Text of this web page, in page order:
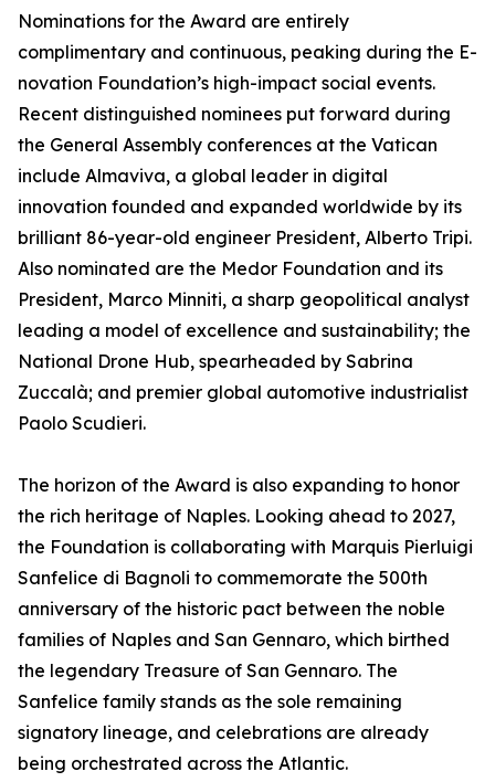
Nominations for the Award are entirely
complimentary and continuous, peaking during the E-
novation Foundation’s high-impact social events.
Recent distinguished nominees put forward during
the General Assembly conferences at the Vatican
include Almaviva, a global leader in digital
innovation founded and expanded worldwide by its
brilliant 86-year-old engineer President, Alberto Tripi.
Also nominated are the Medor Foundation and its
President, Marco Minniti, a sharp geopolitical analyst
leading a model of excellence and sustainability; the
National Drone Hub, spearheaded by Sabrina
Zuccalà; and premier global automotive industrialist
Paolo Scudieri.
The horizon of the Award is also expanding to honor
the rich heritage of Naples. Looking ahead to 2027,
the Foundation is collaborating with Marquis Pierluigi
Sanfelice di Bagnoli to commemorate the 500th
anniversary of the historic pact between the noble
families of Naples and San Gennaro, which birthed
the legendary Treasure of San Gennaro. The
Sanfelice family stands as the sole remaining
signatory lineage, and celebrations are already
being orchestrated across the Atlantic.